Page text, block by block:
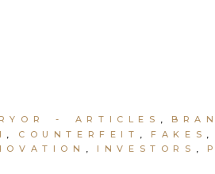
ARTICLES
COUNTERFEIT
FAKES
INVESTORS